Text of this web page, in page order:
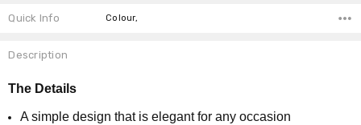
Quick Info Colour,
Description
The Details
A simple design that is elegant for any occasion